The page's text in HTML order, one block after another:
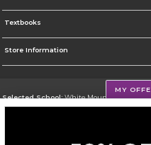
Textbooks
Store Information
Selected School:White Mountains
MY